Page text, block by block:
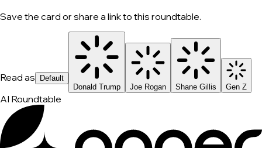
Save the card or share a link to this roundtable.
Read as
Default
Donald Trump
Joe Rogan Shane Gillis Gen Z
AI Roundtable